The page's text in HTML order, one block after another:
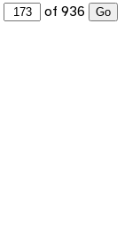
of 936 Go